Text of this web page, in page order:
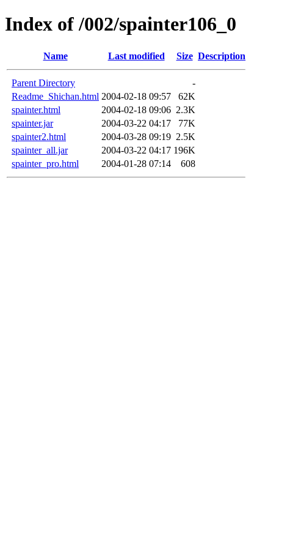
Index of /002/spainter106_0
Name Last modified Size Description
Parent Directory
-
Readme_Shichan.html 2004-02-18 09:57
62K
spainter.html
2004-02-18 09:06 2.3K
spainter.jar
2004-03-22 04:17
77K
spainter2.html
2004-03-28 09:19 2.5K
spainter_all.jar
2004-03-22 04:17 196K
spainter_pro.html
2004-01-28 07:14 608